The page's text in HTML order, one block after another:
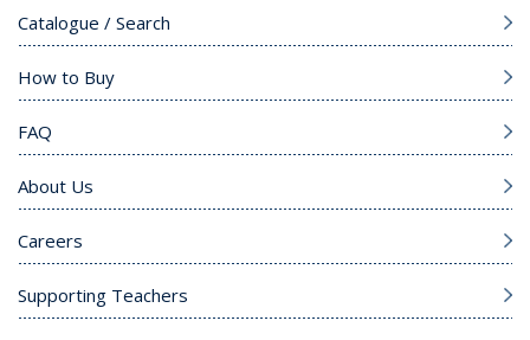
Catalogue / Search
How to Buy
FAQ
About Us
Careers
Supporting Teachers